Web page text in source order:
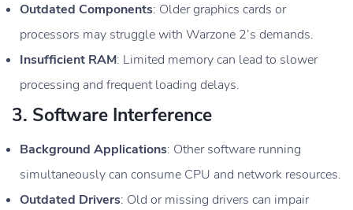
Outdated Components: Older graphics cards or
processors may struggle with Warzone 2’s demands.
Insufficient RAM: Limited memory can lead to slower
processing and frequent loading delays.
3. Software Interference
Background Applications: Other software running
simultaneously can consume CPU and network resources.
Outdated Drivers: Old or missing drivers can impair